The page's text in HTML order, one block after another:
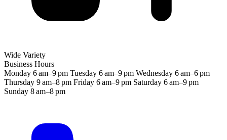
Wide Variety
Business Hours
Monday 6 am–9 pm Tuesday 6 am–9 pm Wednesday 6 am–6 pm
Thursday 9 am–8 pm Friday 6 am–9 pm Saturday 6 am–9 pm
Sunday 8 am–8 pm